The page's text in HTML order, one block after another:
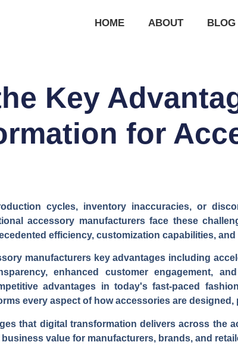
HOME ABOUT BLOG
Key
for
cycles, inventory inaccuracies, or
accessory manufacturers face these
efficiency, customization capabilities,
manufacturers key advantages including
enhanced customer engagement,
advantages in today's fast-paced
every aspect of how accessories are
that digital transformation delivers across the
value for manufacturers, brands, and